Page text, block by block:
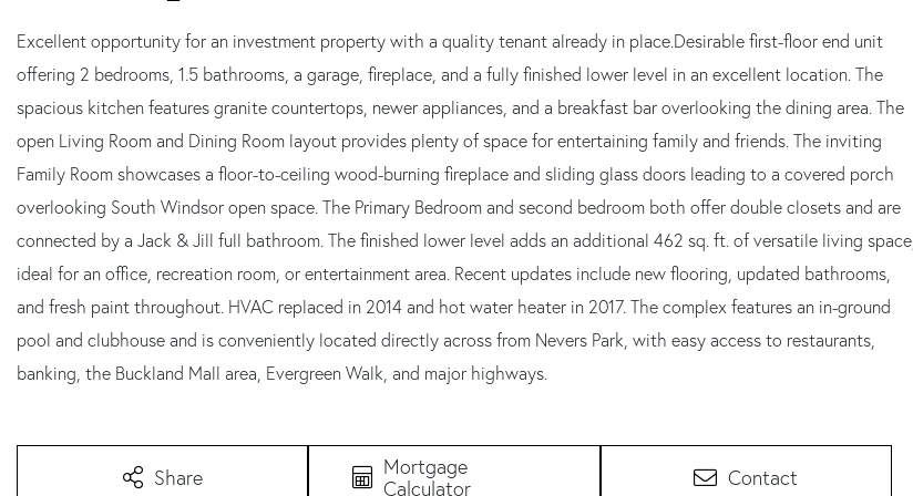
Excellent opportunity for an investment property with a quality tenant already in place.Desirable first-floor end unit
offering 2 bedrooms, 1.5 bathrooms, a garage, fireplace, and a fully finished lower level in an excellent location. The
spacious kitchen features granite countertops, newer appliances, and a breakfast bar overlooking the dining area. The
open Living Room and Dining Room layout provides plenty of space for entertaining family and friends. The inviting
Family Room showcases a floor-to-ceiling wood-burning fireplace and sliding glass doors leading to a covered porch
overlooking South Windsor open space. The Primary Bedroom and second bedroom both offer double closets and are
connected by a Jack & Jill full bathroom. The finished lower level adds an additional 462 sq. ft. of versatile living space,
ideal for an office, recreation room, or entertainment area. Recent updates include new flooring, updated bathrooms,
and fresh paint throughout. HVAC replaced in 2014 and hot water heater in 2017. The complex features an in-ground
pool and clubhouse and is conveniently located directly across from Nevers Park, with easy access to restaurants,
banking, the Buckland Mall area, Evergreen Walk, and major highways.
Share
Mortgage
Calculator
Contact